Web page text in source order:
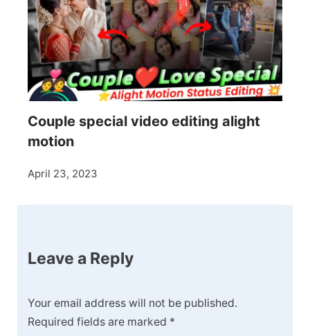
Couple special video editing alight
motion
April 23, 2023
Leave a Reply
Your email address will not be published.
Required fields are marked *